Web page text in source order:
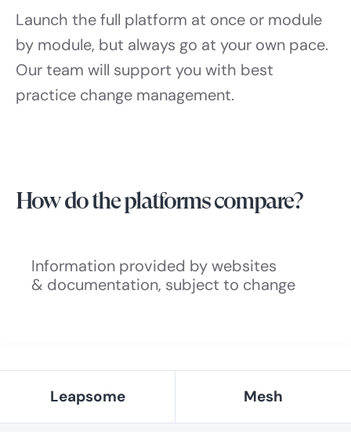
Launch the full platform at once or module
by module, but always go at your own pace.
Our team will support you with best
practice change management.
How do the platforms compare?
Information provided by websites
& documentation, subject to change
Leapsome Mesh